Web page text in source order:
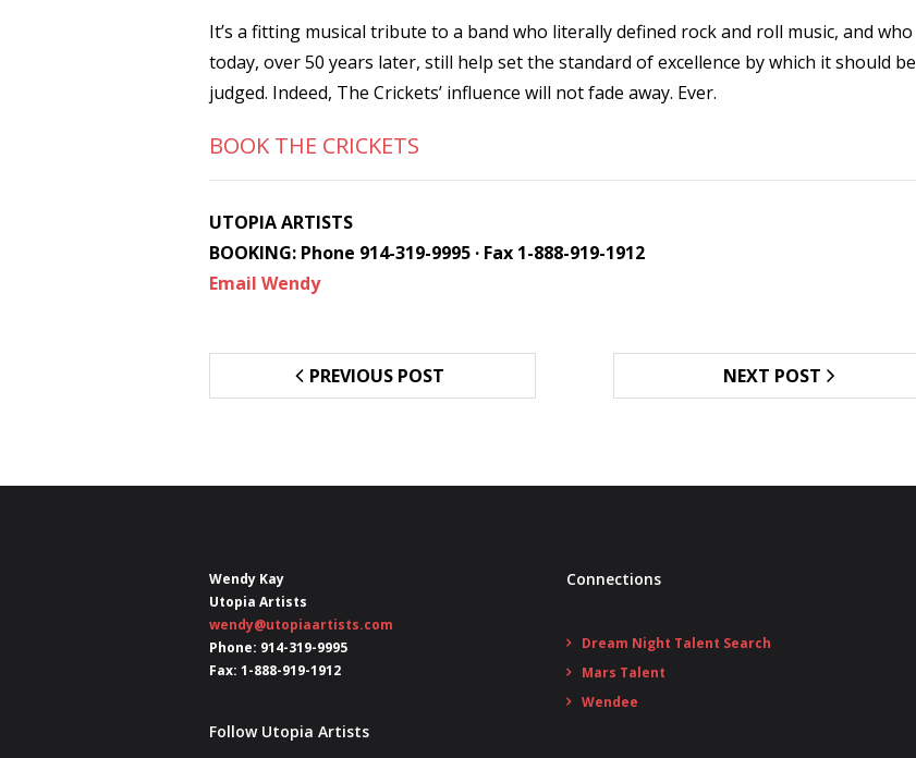
It’s a fitting musical tribute to a band who literally defined rock and roll music, and who
today, over 50 years later, still help set the standard of excellence by which it should be
judged. Indeed, The Crickets’ influence will not fade away. Ever.
BOOK THE CRICKETS
UTOPIA ARTISTS
BOOKING: Phone 914-319-9995 · Fax 1-888-919-1912
Email Wendy
PREVIOUS POST NEXT POST
Wendy Kay
Utopia Artists
wendy@utopiaartists.com
Phone: 914-319-9995
Fax: 1-888-919-1912
Follow Utopia Artists
Connections
Dream Night Talent Search
Mars Talent
Wendee